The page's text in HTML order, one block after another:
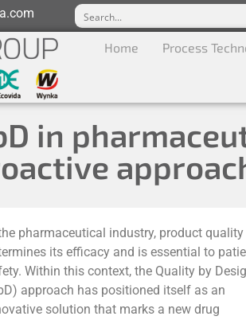
Home Process
in
pharmaceutical industry, product quality
its efficacy and is essential to
Within this context, the Quality by
approach has positioned itself as an
solution that marks a new drug